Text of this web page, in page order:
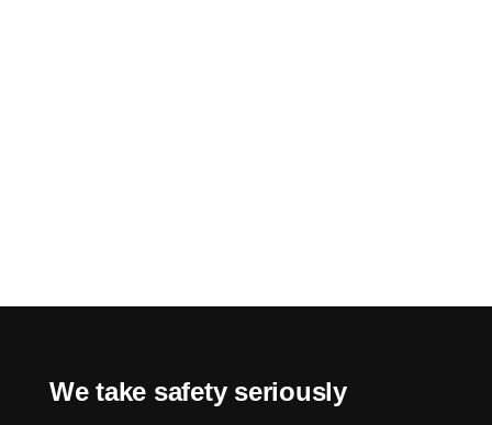
We take safety seriously